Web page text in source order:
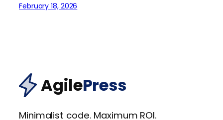
February 18, 2026
AgilePress
Minimalist code. Maximum ROI.